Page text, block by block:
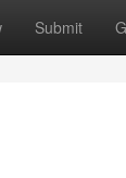
Submit